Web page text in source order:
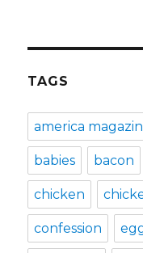
TAGS
america
babies bacon
chicken
confession